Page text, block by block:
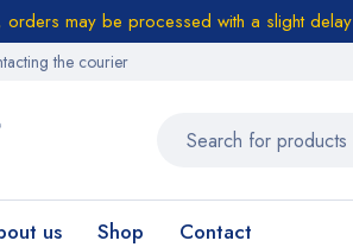
may be processed with a slight delay
the courier
us Shop Contact